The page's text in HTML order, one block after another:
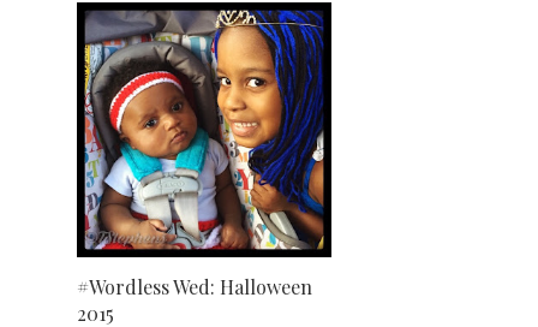
#Wordless Wed: Halloween
2015